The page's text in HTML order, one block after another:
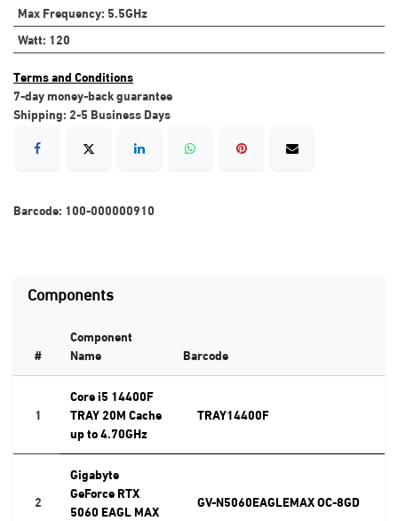
Max Frequency:5.5GHz
Watt:120
Terms and Conditions
7-day money-back guarantee
Shipping: 2-5 Business Days
Barcode:100-000000910
Components
#
Component
Name
Barcode
1
Core i5 14400F
TRAY 20M Cache
up to 4.70GHz
TRAY14400F
2
Gigabyte
GeForce RTX
5060 EAGL MAX
GV-N5060EAGLEMAX OC-8GD